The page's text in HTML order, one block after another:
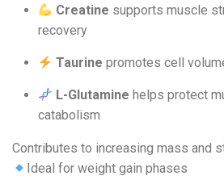
Creatine supports muscle
recovery
Taurine promotes cell
L-Glutamine helps protect
catabolism
Contributes to increasing mass and
Ideal for weight gain phases